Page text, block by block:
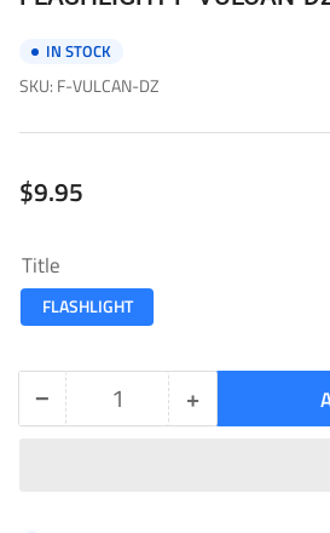
IN STOCK
SKU: F-VULCAN-DZ
Regular
price
$9.95
Title
FLASHLIGHT
− Decrease
Quantity +Increase